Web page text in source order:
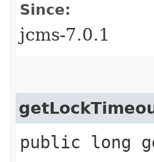
Since:
jcms-7.0.1
public long